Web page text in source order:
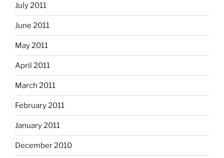
July 2011
June 2011
May 2011
April 2011
March 2011
February 2011
January 2011
December 2010